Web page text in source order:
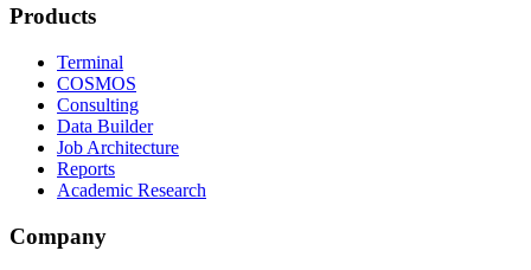
Products
Terminal
COSMOS
Consulting
Data Builder
Job Architecture
Reports
Academic Research
Company